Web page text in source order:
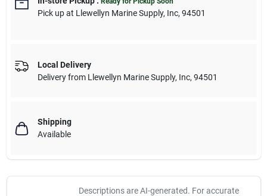
Pick upat Llewellyn Marine Supply, Inc, 94501
Local Delivery
Delivery from Llewellyn Marine Supply, Inc, 94501
Shipping
Available
Descriptions are AI-generated. For accurate